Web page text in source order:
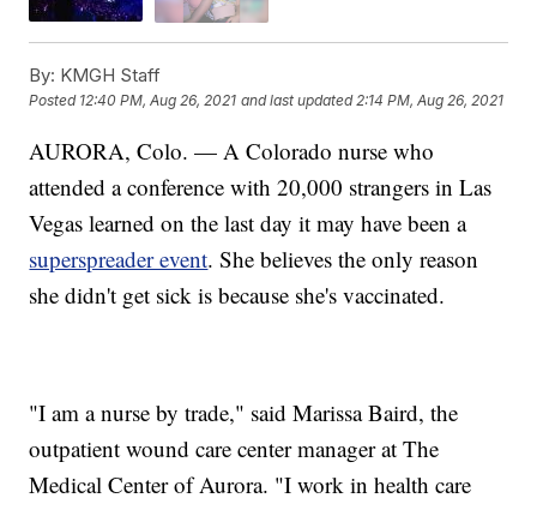
By: KMGH Staff
Posted 12:40 PM, Aug 26, 2021 and last updated 2:14 PM, Aug 26, 2021
AURORA, Colo. — A Colorado nurse who
attended a conference with 20,000 strangers in Las
Vegas learned on the last day it may have been a
superspreader event. She believes the only reason
she didn't get sick is because she's vaccinated.
"I am a nurse by trade," said Marissa Baird, the
outpatient wound care center manager at The
Medical Center of Aurora. "I work in health care